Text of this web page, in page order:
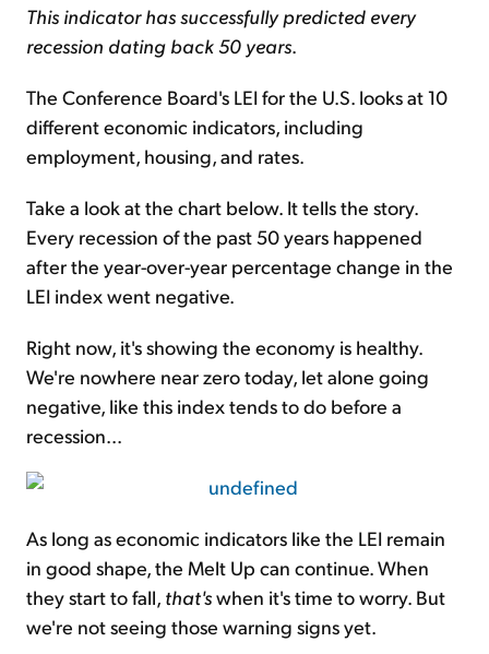
This indicator has successfully predicted every
recession dating back 50 years.
The Conference Board's LEI for the U.S. looks at 10
different economic indicators, including
employment, housing, and rates.
Take a look at the chart below. It tells the story.
Every recession of the past 50 years happened
after the year-over-year percentage change in the
LEI index went negative.
Right now, it's showing the economy is healthy.
We're nowhere near zero today, let alone going
negative, like this index tends to do before a
recession...
As long as economic indicators like the LEI remain
in good shape, the Melt Up can continue. When
they start to fall, that'swhen it's time to worry. But
we're not seeing those warning signs yet.